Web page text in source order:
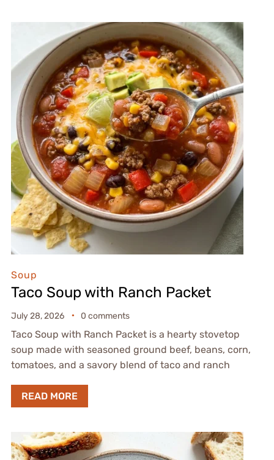
Soup
Taco Soup with Ranch Packet
July 28, 2026 0 comments
Taco Soup with Ranch Packet is a hearty stovetop
soup made with seasoned ground beef, beans, corn,
tomatoes, and a savory blend of taco and ranch
READ MORE